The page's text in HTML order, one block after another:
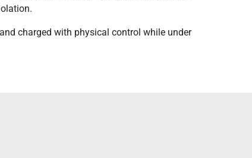
charged with physical control while under